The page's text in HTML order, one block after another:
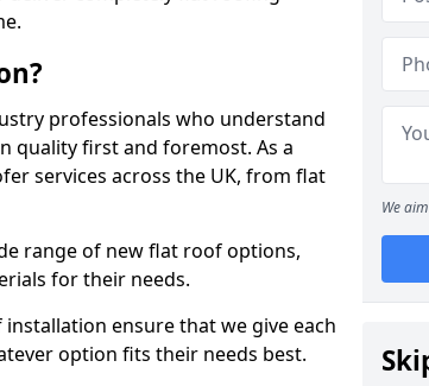
professionals who understand
quality first and foremost. As a
services across the UK, from flat
range of new flat roof options,
for their needs.
ensure that we give each
option fits their needs best.
We